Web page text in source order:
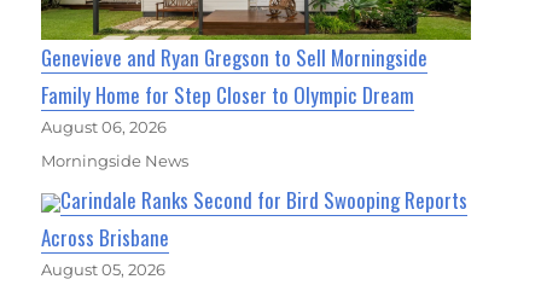
Genevieve and Ryan Gregson to Sell Morningside
Family Home for Step Closer to Olympic Dream
August 06, 2026
Morningside News
Carindale Ranks Second for Bird Swooping Reports
Across Brisbane
August 05, 2026